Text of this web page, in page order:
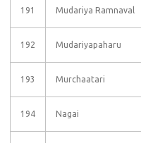
191 Mudariya Ramnaval
192 Mudariyapaharu
193 Murchaatari
194 Nagai